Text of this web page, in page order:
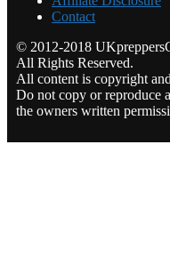
Contact
© 2012-2018
All Rights Reserved.
All content is copyright
Do not copy or reproduce
the owners written